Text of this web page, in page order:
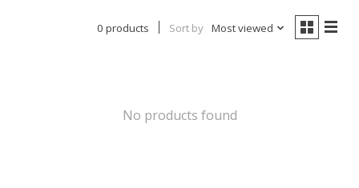
0 products Sort by Most viewed
No products found